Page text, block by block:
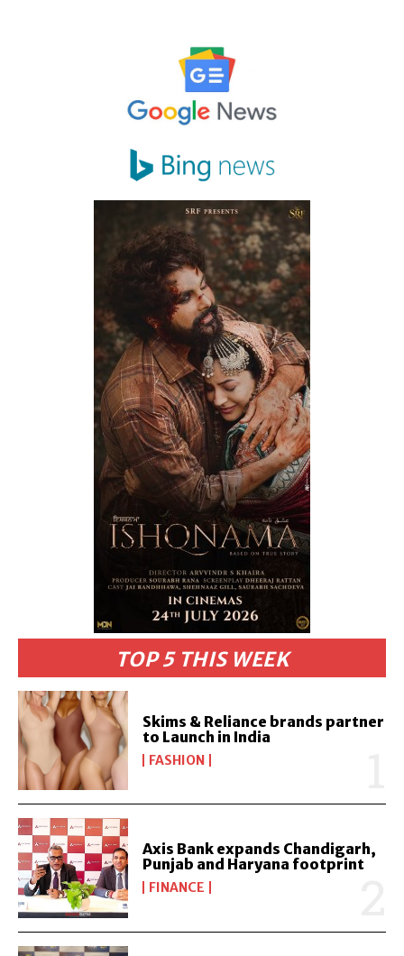
TOP 5 THIS WEEK
Skims & Reliance brands partner
to Launch in India
FASHION
Axis Bank expands Chandigarh,
Punjab and Haryana footprint
FINANCE